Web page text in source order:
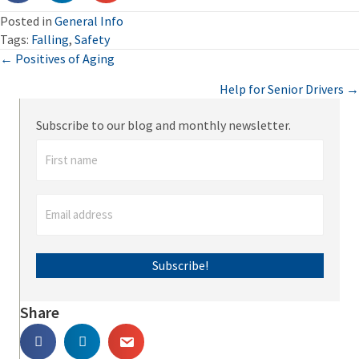
Posted in General Info
Tags: Falling, Safety
Posts
navigation
← Positives of Aging
Help for Senior Drivers →
Subscribe to our blog and monthly newsletter.
Subscribe!
Share